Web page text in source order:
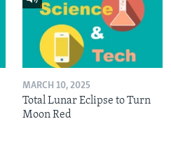
MARCH 10, 2025
Total Lunar Eclipse to Turn
Moon Red